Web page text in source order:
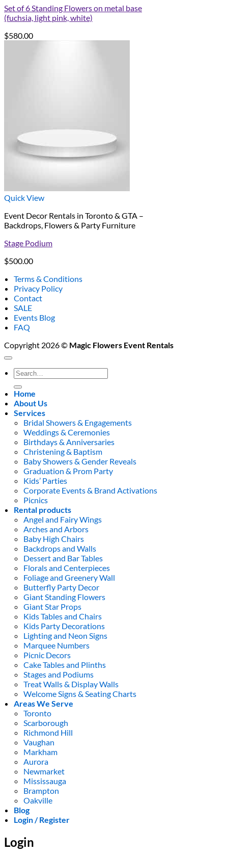
Set of 6 Standing Flowers on metal base
(fuchsia, light pink, white)
$580.00
Quick View
Event Decor Rentals in Toronto & GTA –
Backdrops, Flowers & Party Furniture
Stage Podium
$500.00
Terms & Conditions
Privacy Policy
Contact
SALE
Events Blog
FAQ
Copyright 2026 © Magic Flowers Event Rentals
Search
for:
Home
About Us
Services
Bridal Showers & Engagements
Weddings & Ceremonies
Birthdays & Anniversaries
Christening & Baptism
Baby Showers & Gender Reveals
Graduation & Prom Party
Kids’ Parties
Corporate Events & Brand Activations
Picnics
Rental products
Angel and Fairy Wings
Arches and Arbors
Baby High Chairs
Backdrops and Walls
Dessert and Bar Tables
Florals and Centerpieces
Foliage and Greenery Wall
Butterfly Party Decor
Giant Standing Flowers
Giant Star Props
Kids Tables and Chairs
Kids Party Decorations
Lighting and Neon Signs
Marquee Numbers
Picnic Decors
Cake Tables and Plinths
Stages and Podiums
Treat Walls & Display Walls
Welcome Signs & Seating Charts
Areas We Serve
Toronto
Scarborough
Richmond Hill
Vaughan
Markham
Aurora
Newmarket
Mississauga
Brampton
Oakville
Blog
Login / Register
Login